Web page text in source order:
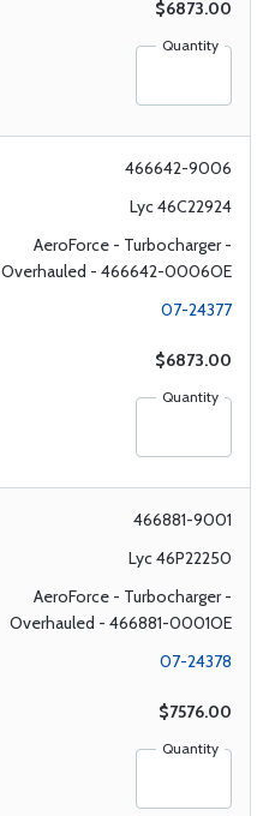
$6873.00
Quantity
466642-9006
Lyc 46C22924
AeroForce - Turbocharger -
Overhauled - 466642-0006OE
07-24377
$6873.00
Quantity
466881-9001
Lyc 46P22250
AeroForce - Turbocharger -
Overhauled - 466881-0001OE
07-24378
$7576.00
Quantity